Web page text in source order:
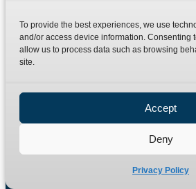
To provide the best experiences, we use
and/or access device information. Consenting
allow us to process data such as browsing
site.
Accept
Deny
Privacy Policy
Special
Contact
Terms
Refund Policy